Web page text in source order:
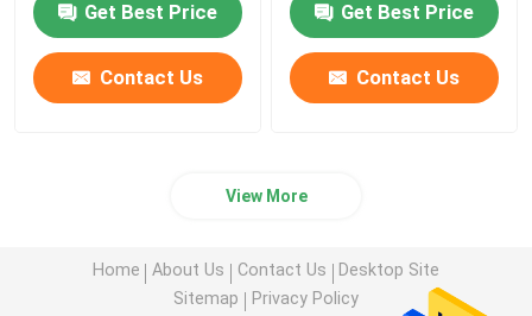
Get Best Price
Contact Us
Get Best Price
Contact Us
View More
Home About Us Contact Us
Desktop Site
Sitemap
Privacy Policy